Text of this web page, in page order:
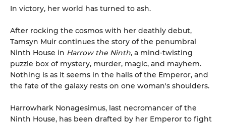
In victory, her world has turned to ash.
After rocking the cosmos with her deathly debut,
Tamsyn Muir continues the story of the penumbral
Ninth House in Harrow the Ninth, a mind-twisting
puzzle box of mystery, murder, magic, and mayhem.
Nothing is as it seems in the halls of the Emperor, and
the fate of the galaxy rests on one woman's shoulders.
Harrowhark Nonagesimus, last necromancer of the
Ninth House, has been drafted by her Emperor to fight